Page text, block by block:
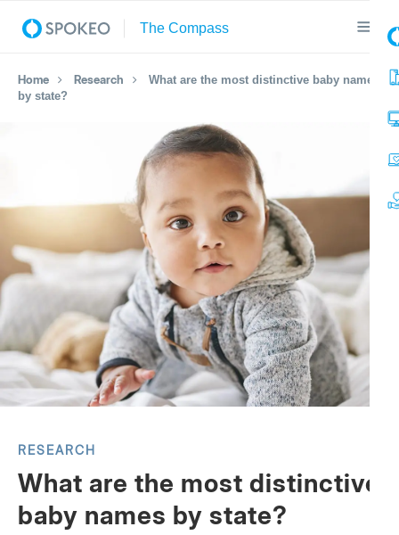
Home Research
What are the most distinctive baby names
by state?
RESEARCH
What are the most distinctive
baby names by state?